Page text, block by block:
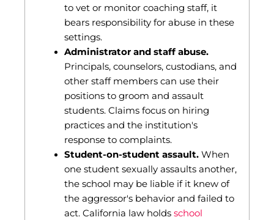
to vet or monitor coaching staff, it
bears responsibility for abuse in these
settings.
Administrator and staff abuse.
Principals, counselors, custodians, and
other staff members can use their
positions to groom and assault
students. Claims focus on hiring
practices and the institution's
response to complaints.
Student-on-student assault.When
one student sexually assaults another,
the school may be liable if it knew of
the aggressor's behavior and failed to
act. California law holdsschool